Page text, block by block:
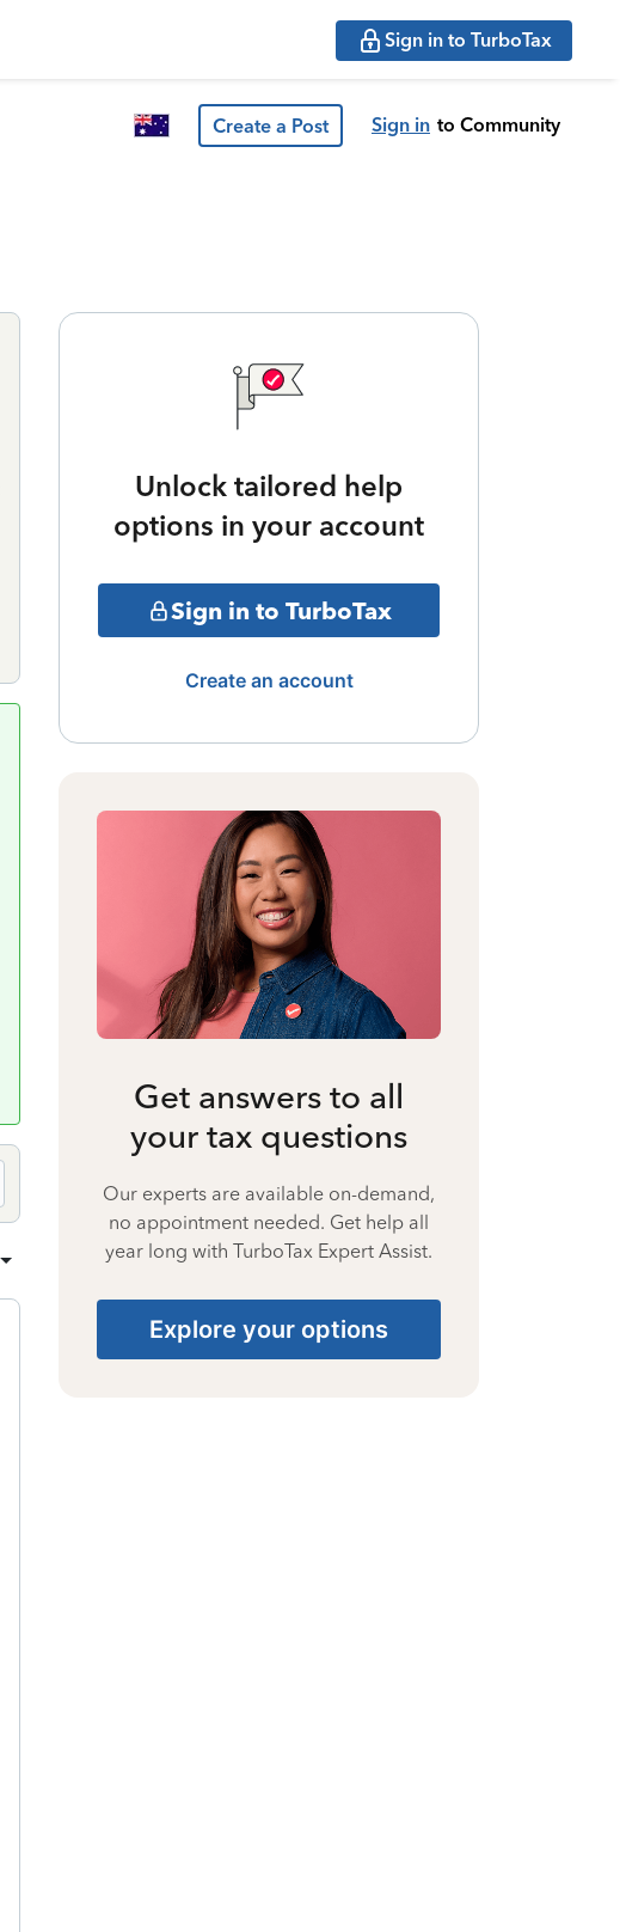
Sign in to TurboTax
Create a Post Sign in to Community
Unlock tailored help
options in your account
Sign in to TurboTax
Create an account
Get answers to all
your tax questions
Our experts are available on-demand,
no appointment needed. Get help all
year long with TurboTax Expert Assist.
Explore your options